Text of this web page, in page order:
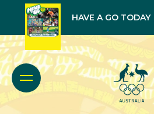
HAVE A GO TODAY